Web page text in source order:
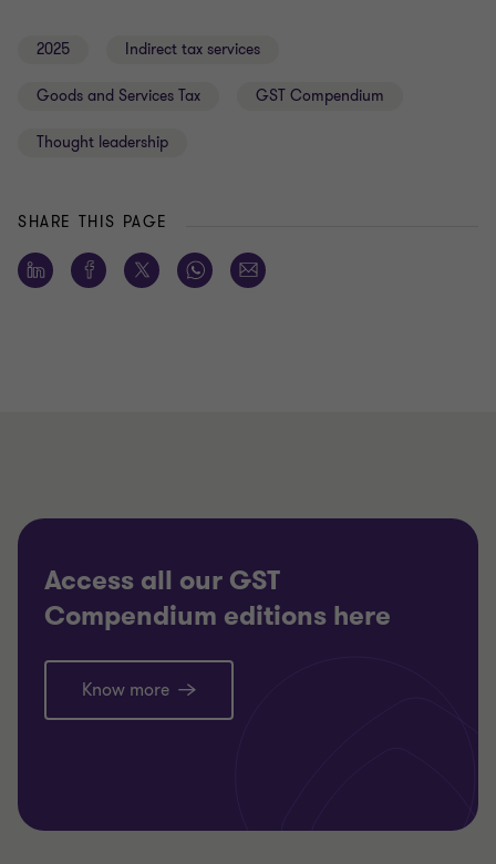
2025 Indirect tax services
Goods and Services Tax GST Compendium
Thought leadership
SHARE THIS PAGE
Access all our GST
Compendium editions here
Know more